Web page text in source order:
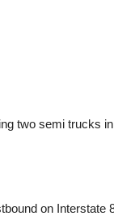
two semi trucks
on